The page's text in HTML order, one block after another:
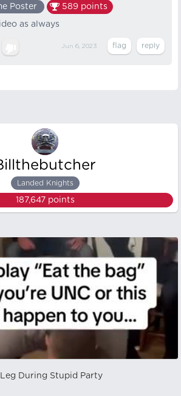
Poster 589 points
as always
Jun 6, 2023
Landed Knights
187,647points
During Stupid Party